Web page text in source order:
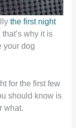
the first night
why it is
your dog
for the first few
should know is
what.